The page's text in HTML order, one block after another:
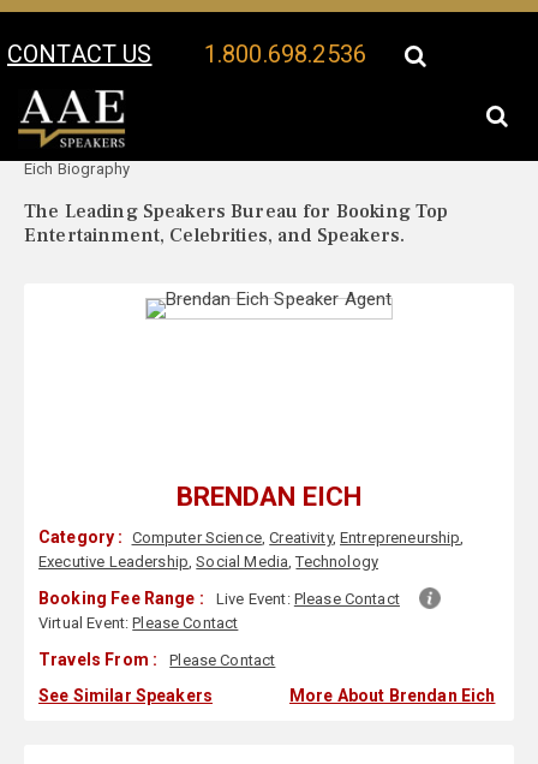
CONTACT US 1.800.698.2536
Your Location:
Eich Biography
The Leading Speakers Bureau for Booking Top
Entertainment, Celebrities, and Speakers.
BRENDAN EICH
Category : Computer Science,Creativity,Entrepreneurship,
Executive Leadership,Social Media,Technology
Booking Fee Range : Live Event: Please Contact
Virtual Event:Please Contact
Travels From : Please Contact
See Similar Speakers More About Brendan Eich